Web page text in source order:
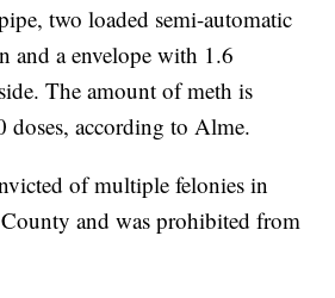
two loaded semi-automatic
and a envelope with 1.6
The amount of meth is
doses, according to Alme.
of multiple felonies in
and was prohibited from